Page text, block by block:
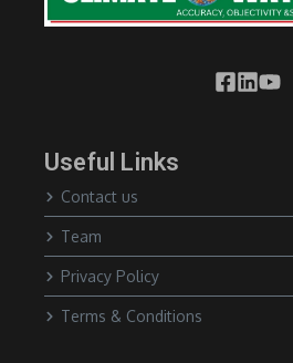
Useful Links
Contact us
Team
Privacy Policy
Terms & Conditions